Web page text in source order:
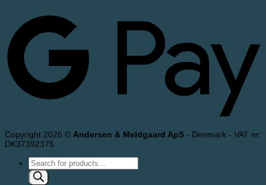
Copyright 2026 © Andersen & Meldgaard ApS - Denmark - VAT nr:
DK37392375
Products
search